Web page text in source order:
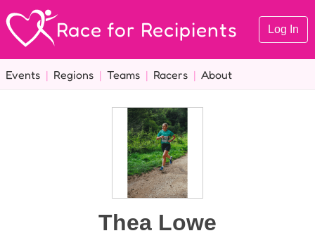
Race for Recipients Log In
Events | Regions | Teams | Racers | About
Thea Lowe